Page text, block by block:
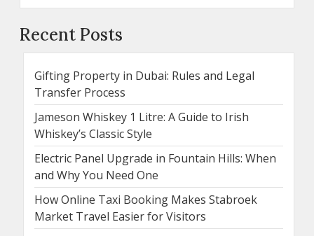
Recent Posts
Gifting Property in Dubai: Rules and Legal
Transfer Process
Jameson Whiskey 1 Litre: A Guide to Irish
Whiskey’s Classic Style
Electric Panel Upgrade in Fountain Hills: When
and Why You Need One
How Online Taxi Booking Makes Stabroek
Market Travel Easier for Visitors